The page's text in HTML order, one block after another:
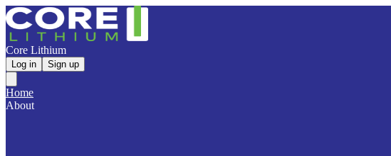
Core Lithium
Log in Sign up
Home
About